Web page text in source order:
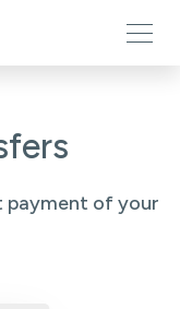
payment of your